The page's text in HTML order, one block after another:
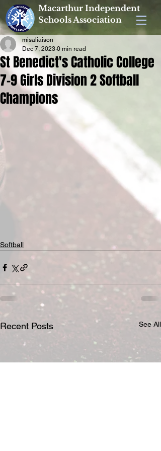
Macarthur Independent
Schools Association
St Benedict's Catholic College
7-9 Girls Division 2 Softball
Champions
misaliaison
Dec 7, 2023 0 min read
Softball
Recent Posts See All